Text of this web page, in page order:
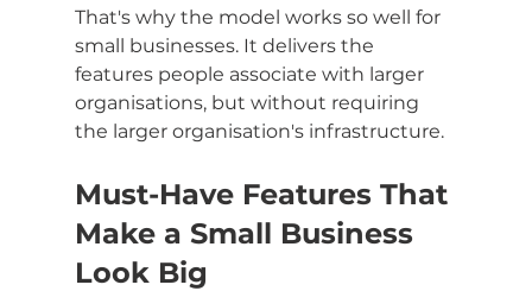
That's why the model works so well for
small businesses. It delivers the
features people associate with larger
organisations, but without requiring
the larger organisation's infrastructure.
Must-Have Features That
Make a Small Business
Look Big